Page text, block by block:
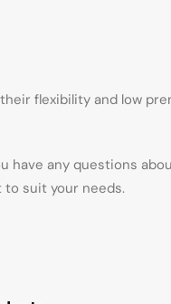
flexibility and low
have any questions
to suit your needs.